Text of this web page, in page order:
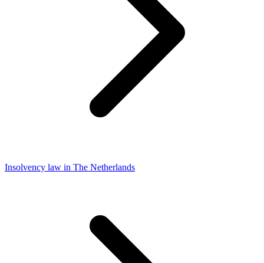
Insolvency law in The Netherlands